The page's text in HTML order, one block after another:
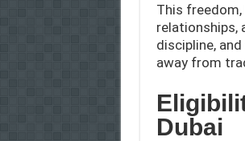
This
relationships,
discipline,
away from
Dubai